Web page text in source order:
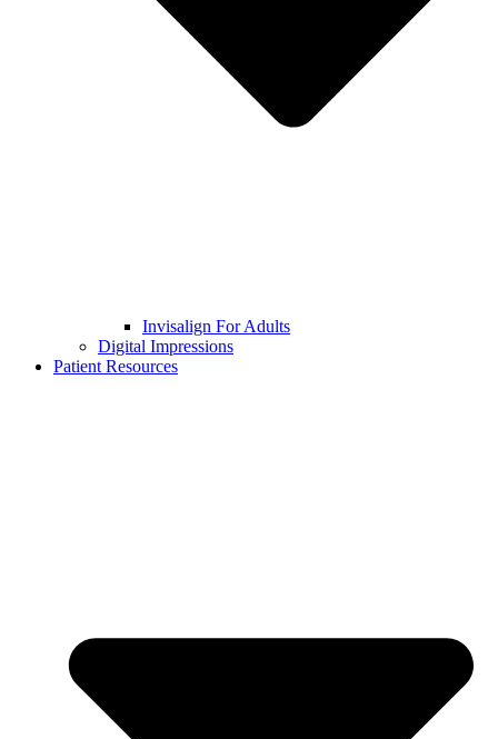
Invisalign For Adults
Digital Impressions
Patient Resources